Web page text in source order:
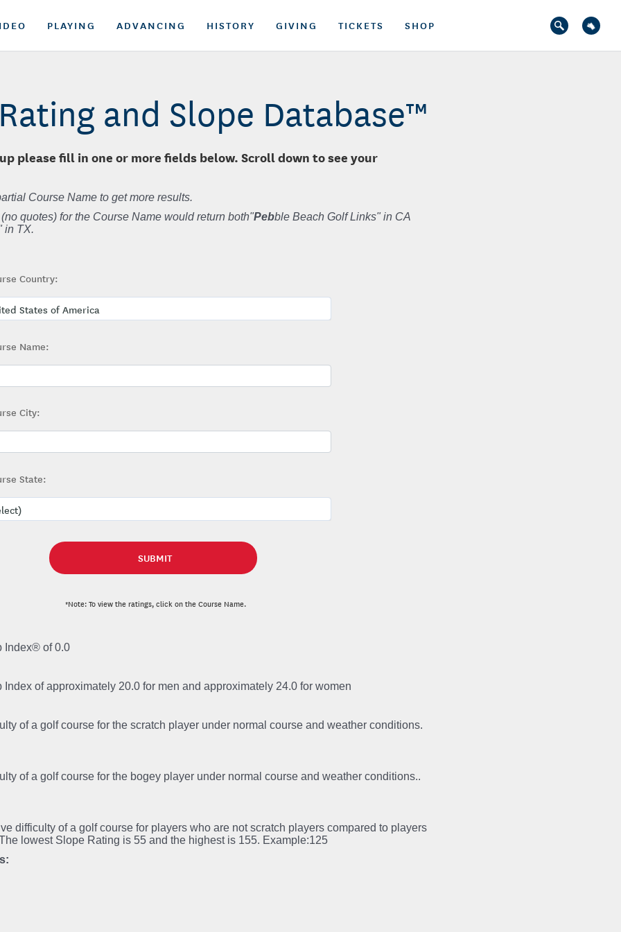
PLAYING ADVANCING HISTORY GIVING TICKETS SHOP
and Slope Database™
please fill in one or more fields below. Scroll down to see your
Course Name to get more results.
quotes) for the Course Name would return both"Pebble Beach Golf Links" in CA
in TX.
Country:
Name:
City:
State:
*Note: To view the ratings, click on the Course Name.
Index® of 0.0
of approximately 20.0 for men and approximately 24.0 for women
of a golf course for the scratch player under normal course and weather conditions.
of a golf course for the bogey player under normal course and weather conditions..
difficulty of a golf course for players who are not scratch players compared to players
lowest Slope Rating is 55 and the highest is 155. Example:125